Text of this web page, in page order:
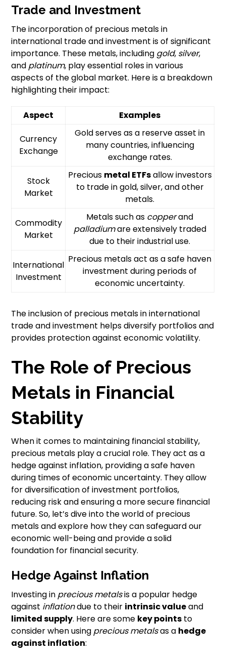
Trade and Investment
The incorporation of precious metals in
international trade and investment is of significant
importance. These metals, including gold, silver,
and platinum, play essential roles in various
aspects of the global market. Here is a breakdown
highlighting their impact:
Aspect Examples
Currency
Exchange
Gold serves as a reserve asset in
many countries, influencing
exchange rates.
Stock
Market
Precious metal ETFsallow investors
to trade in gold, silver, and other
metals.
Commodity
Market
Metals such as copperand
palladiumare extensively traded
due to their industrial use.
International
Investment
Precious metals act as a safe haven
investment during periods of
economic uncertainty.
The inclusion of precious metals in international
trade and investment helps diversify portfolios and
provides protection against economic volatility.
The Role of Precious
Metals in Financial
Stability
When it comes to maintaining financial stability,
precious metals play a crucial role. They act as a
hedge against inflation, providing a safe haven
during times of economic uncertainty. They allow
for diversification of investment portfolios,
reducing risk and ensuring a more secure financial
future. So, let’s dive into the world of precious
metals and explore how they can safeguard our
economic well-being and provide a solid
foundation for financial security.
Hedge Against Inflation
Investing in precious metalsis a popular hedge
against inflationdue to their intrinsic valueand
limited supply. Here are some key points to
consider when using precious metalsas a hedge
against inflation: